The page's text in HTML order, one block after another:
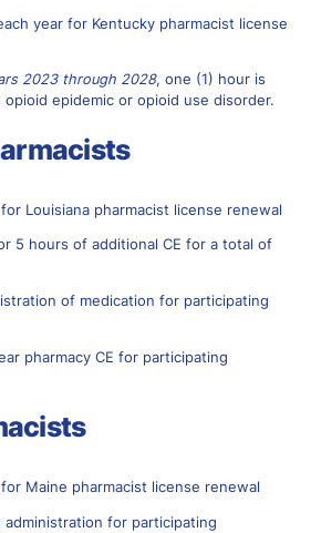
year for Kentucky pharmacist license
2023 through 2028, one (1) hour is
epidemic or opioid use disorder.
Louisiana pharmacist license renewal
5 hours of additional CE for a total of
of medication for participating
pharmacy CE for participating
Maine pharmacist license renewal
for participating